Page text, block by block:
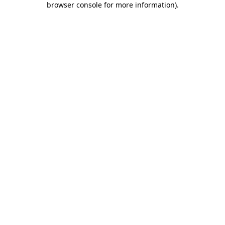
browser console for more information).